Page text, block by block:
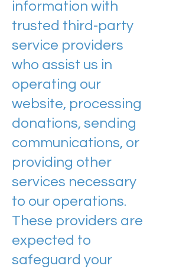
information with
trusted third-party
service providers
who assist us in
operating our
website, processing
donations, sending
communications, or
providing other
services necessary
to our operations.
These providers are
expected to
safeguard your